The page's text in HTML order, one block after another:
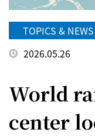
TOPICS & NEWS
2026.05.26
World
center